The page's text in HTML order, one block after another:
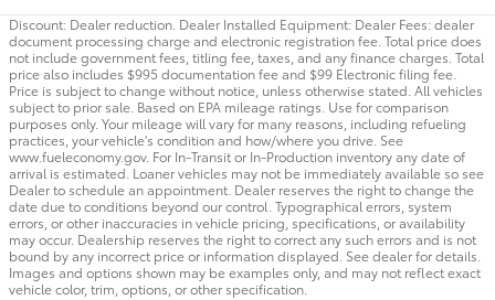
Discount: Dealer reduction. Dealer Installed Equipment: Dealer Fees: dealer
document processing charge and electronic registration fee. Total price does
not include government fees, titling fee, taxes, and any finance charges. Total
price also includes $995 documentation fee and $99 Electronic filing fee.
Price is subject to change without notice, unless otherwise stated. All vehicles
subject to prior sale. Based on EPA mileage ratings. Use for comparison
purposes only. Your mileage will vary for many reasons, including refueling
practices, your vehicle's condition and how/where you drive. See
www.fueleconomy.gov. For In-Transit or In-Production inventory any date of
arrival is estimated. Loaner vehicles may not be immediately available so see
Dealer to schedule an appointment. Dealer reserves the right to change the
date due to conditions beyond our control. Typographical errors, system
errors, or other inaccuracies in vehicle pricing, specifications, or availability
may occur. Dealership reserves the right to correct any such errors and is not
bound by any incorrect price or information displayed. See dealer for details.
Images and options shown may be examples only, and may not reflect exact
vehicle color, trim, options, or other specification.